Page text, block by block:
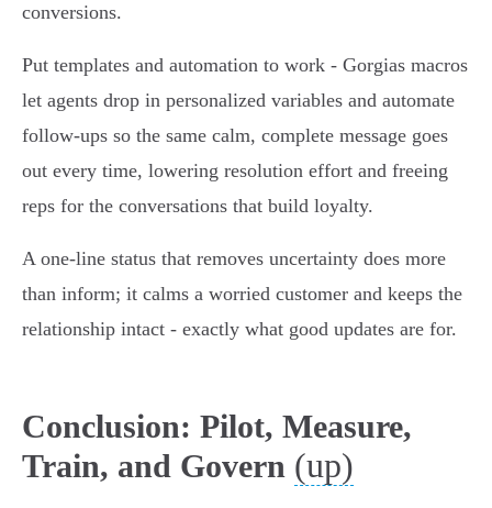
conversions.
Put templates and automation to work - Gorgias macros
let agents drop in personalized variables and automate
follow‑ups so the same calm, complete message goes
out every time, lowering resolution effort and freeing
reps for the conversations that build loyalty.
A one‑line status that removes uncertainty does more
than inform; it calms a worried customer and keeps the
relationship intact - exactly what good updates are for.
Conclusion: Pilot, Measure,
Train, and Govern (up)